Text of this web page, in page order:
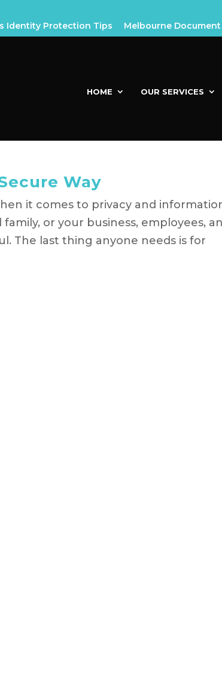
Identity Protection Tips
Melbourne
HOME OUR SERVICES
Way
it comes to privacy and
or your business, employees,
The last thing anyone needs is for